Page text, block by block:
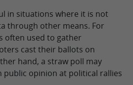
in situations where it is not
through other means. For
often used to gather
cast their ballots on
hand, a straw poll may
opinion at political rallies